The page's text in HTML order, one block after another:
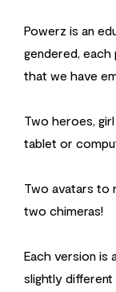
Powerz is an
gendered,
that we have
Two heroes,
tablet or
Two avatars to
two chimeras!
Each version is
slightly different